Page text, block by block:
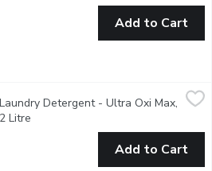
Add to Cart
- Ultra Oxi Max, 39 Loads,
laundry detergent. Next-level
Detergent - Ultra Oxi Max,
Litre
Add to Cart